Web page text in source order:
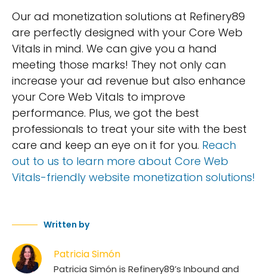
Our ad monetization solutions at Refinery89
are perfectly designed with your Core Web
Vitals in mind. We can give you a hand
meeting those marks! They not only can
increase your ad revenue but also enhance
your Core Web Vitals to improve
performance. Plus, we got the best
professionals to treat your site with the best
care and keep an eye on it for you. Reach
out to us to learn more about Core Web
Vitals-friendly website monetization solutions!
Written by
Patricia Simón
Patricia Simón is Refinery89’s Inbound and